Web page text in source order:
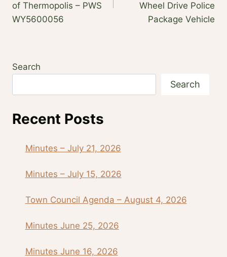
of Thermopolis – PWS
WY5600056
Wheel Drive Police
Package Vehicle
Search
Search
Recent Posts
Minutes – July 21, 2026
Minutes – July 15, 2026
Town Council Agenda – August 4, 2026
Minutes June 25, 2026
Minutes June 16, 2026